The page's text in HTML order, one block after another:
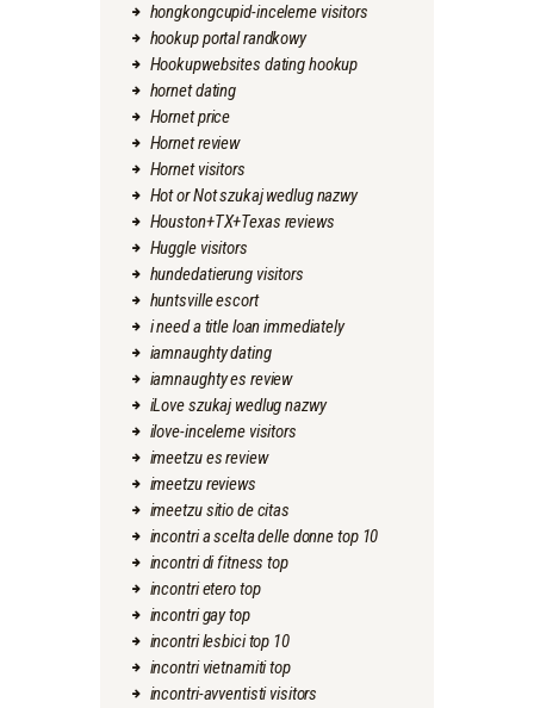
hongkongcupid-inceleme visitors
hookup portal randkowy
Hookupwebsites dating hookup
hornet dating
Hornet price
Hornet review
Hornet visitors
Hot or Not szukaj wedlug nazwy
Houston+TX+Texas reviews
Huggle visitors
hundedatierung visitors
huntsville escort
i need a title loan immediately
iamnaughty dating
iamnaughty es review
iLove szukaj wedlug nazwy
ilove-inceleme visitors
imeetzu es review
imeetzu reviews
imeetzu sitio de citas
incontri a scelta delle donne top 10
incontri di fitness top
incontri etero top
incontri gay top
incontri lesbici top 10
incontri vietnamiti top
incontri-avventisti visitors